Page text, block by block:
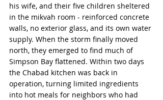
his wife, and their five children sheltered
in the mikvah room - reinforced concrete
walls, no exterior glass, and its own water
supply. When the storm finally moved
north, they emerged to find much of
Simpson Bay flattened. Within two days
the Chabad kitchen was back in
operation, turning limited ingredients
into hot meals for neighbors who had